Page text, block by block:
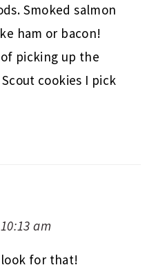
Smoked salmon
ham or bacon!
of picking up the
cookies I pick
am
for that!